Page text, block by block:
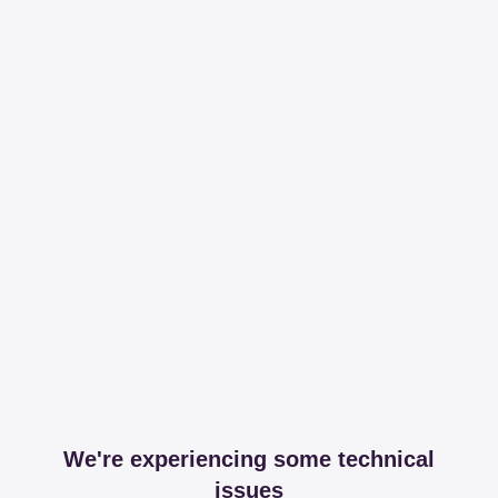
We're experiencing some technical
issues